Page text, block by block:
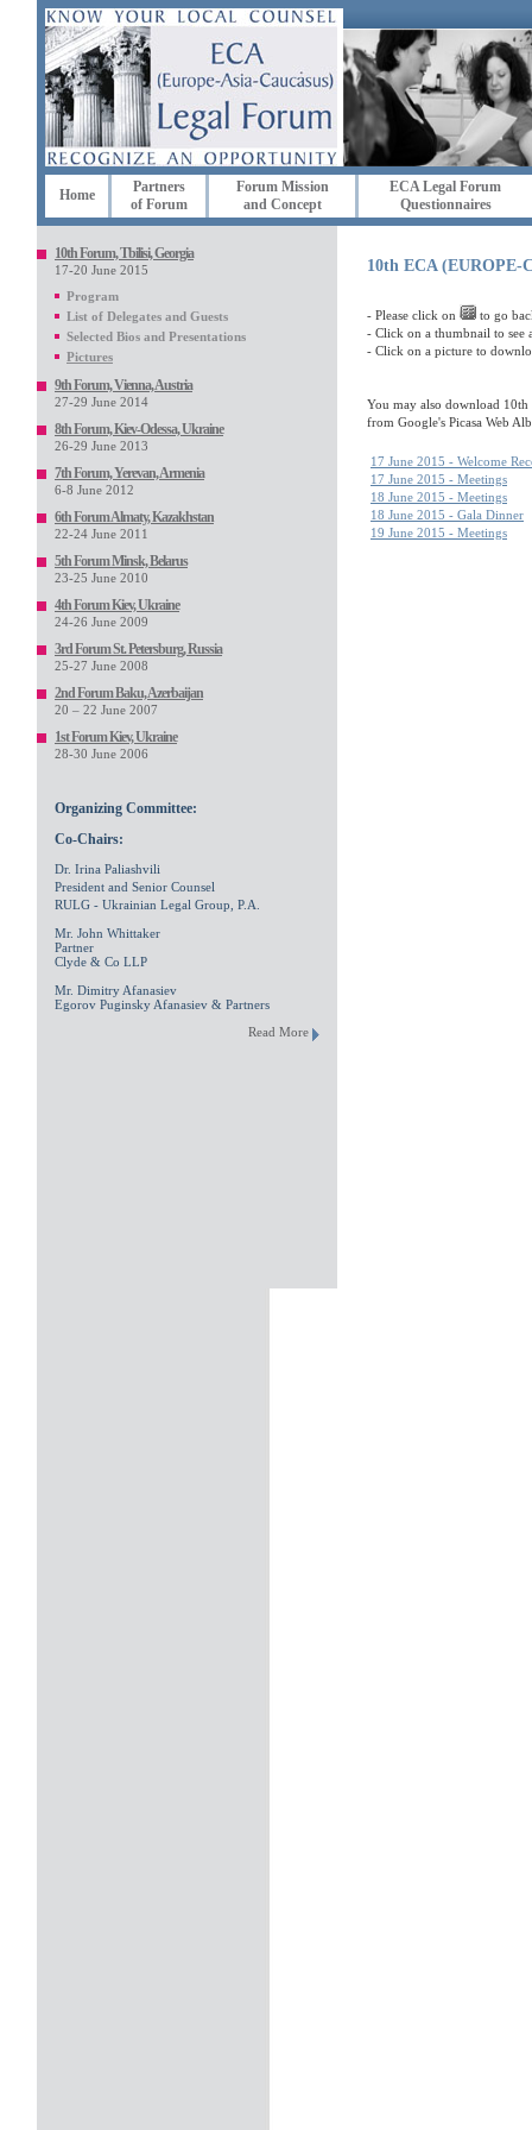
Home
Partners
of Forum
Forum Mission
and Concept
ECA Legal Forum
Questionnaires
10th Forum, Tbilisi, Georgia
17-20 June 2015
Program
List of Delegates and Guests
Selected Bios and Presentations
Pictures
9th Forum, Vienna, Austria
27-29 June 2014
8th Forum, Kiev-Odessa, Ukraine
26-29 June 2013
7th Forum, Yerevan, Armenia
6-8 June 2012
6th Forum Almaty, Kazakhstan
22-24 June 2011
5th Forum Minsk, Belarus
23-25 June 2010
4th Forum Kiev, Ukraine
24-26 June 2009
3rd Forum St. Petersburg, Russia
25-27 June 2008
2nd Forum Baku, Azerbaijan
20 – 22 June 2007
1st Forum Kiev, Ukraine
28-30 June 2006
Organizing Committee:
Co-Chairs:
Dr. Irina Paliashvili
President and Senior Counsel
RULG - Ukrainian Legal Group, P.A.
Mr. John Whittaker
Partner
Clyde & Co LLP
Mr. Dimitry Afanasiev
Egorov Puginsky Afanasiev & Partners
Read More
10th ECA (EUROPE-
- Please click on
to go
- Click on a thumbnail to see
- Click on a picture to
You may also download 10th
from Google's Picasa Web
17 June 2015 - Welcome
17 June 2015 - Meetings
18 June 2015 - Meetings
18 June 2015 - Gala Dinner
19 June 2015 - Meetings